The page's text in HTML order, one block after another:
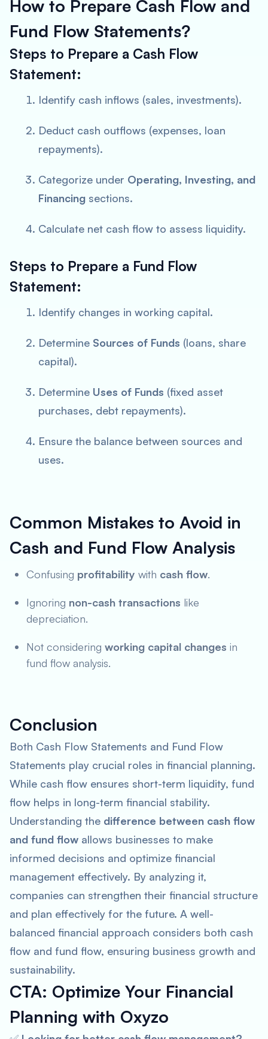
How to Prepare Cash Flow and
Fund Flow Statements?
Steps to Prepare a Cash Flow
Statement:
Identify cash inflows (sales, investments).
Deduct cash outflows (expenses, loan
repayments).
Categorize under Operating, Investing, and
Financing sections.
Calculate net cash flow to assess liquidity.
Steps to Prepare a Fund Flow
Statement:
Identify changes in working capital.
Determine Sources of Funds (loans, share
capital).
Determine Uses of Funds (fixed asset
purchases, debt repayments).
Ensure the balance between sources and
uses.
Common Mistakes to Avoid in
Cash and Fund Flow Analysis
Confusing profitability with cash flow.
Ignoring non-cash transactions like
depreciation.
Not considering working capital changes in
fund flow analysis.
Conclusion
Both Cash Flow Statements and Fund Flow
Statements play crucial roles in financial planning.
While cash flow ensures short-term liquidity, fund
flow helps in long-term financial stability.
Understanding the difference between cash flow
and fund flow allows businesses to make
informed decisions and optimize financial
management effectively. By analyzing it,
companies can strengthen their financial structure
and plan effectively for the future. A well-
balanced financial approach considers both cash
flow and fund flow, ensuring business growth and
sustainability.
CTA: Optimize Your Financial
Planning with Oxyzo